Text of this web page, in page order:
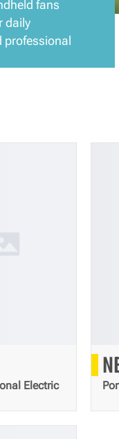
fans
daily
professional
Electric